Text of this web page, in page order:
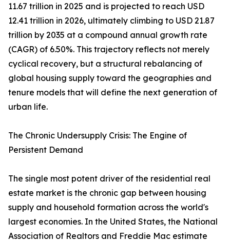
11.67 trillion in 2025 and is projected to reach USD
12.41 trillion in 2026, ultimately climbing to USD 21.87
trillion by 2035 at a compound annual growth rate
(CAGR) of 6.50%. This trajectory reflects not merely
cyclical recovery, but a structural rebalancing of
global housing supply toward the geographies and
tenure models that will define the next generation of
urban life.
The Chronic Undersupply Crisis: The Engine of
Persistent Demand
The single most potent driver of the residential real
estate market is the chronic gap between housing
supply and household formation across the world's
largest economies. In the United States, the National
Association of Realtors and Freddie Mac estimate